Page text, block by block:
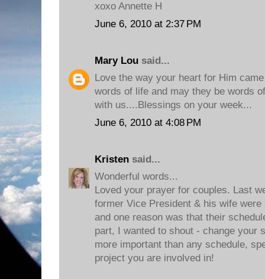
xoxo Annette H
June 6, 2010 at 2:37 PM
Mary Lou said...
Love the way your heart for Him
words of life and may they be words
with us....Blessings on your week...
June 6, 2010 at 4:08 PM
Kristen said...
Wonderful words...
Loved your prayer for couples. Last
former Vice President & his wife
and one reason was that their
part, I wanted to shout - change your
more important than any schedule,
project you are involved in!